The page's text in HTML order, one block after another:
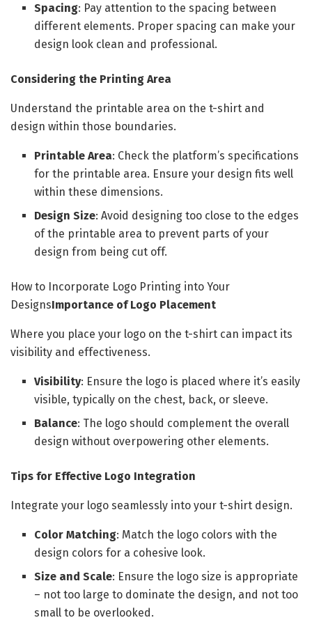
Spacing: Pay attention to the spacing between
different elements. Proper spacing can make your
design look clean and professional.
Considering the Printing Area
Understand the printable area on the t-shirt and
design within those boundaries.
Printable Area: Check the platform’s specifications
for the printable area. Ensure your design fits well
within these dimensions.
Design Size: Avoid designing too close to the edges
of the printable area to prevent parts of your
design from being cut off.
How to Incorporate Logo Printing into Your
DesignsImportance of Logo Placement
Where you place your logo on the t-shirt can impact its
visibility and effectiveness.
Visibility: Ensure the logo is placed where it’s easily
visible, typically on the chest, back, or sleeve.
Balance: The logo should complement the overall
design without overpowering other elements.
Tips for Effective Logo Integration
Integrate your logo seamlessly into your t-shirt design.
Color Matching: Match the logo colors with the
design colors for a cohesive look.
Size and Scale: Ensure the logo size is appropriate
– not too large to dominate the design, and not too
small to be overlooked.